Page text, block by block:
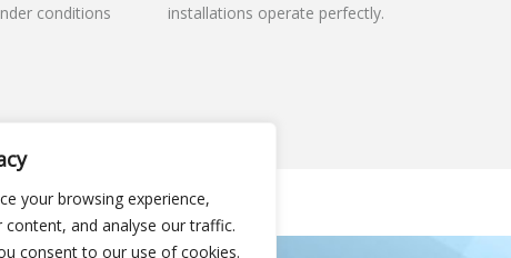
your browsing experience,
content, and analyse our traffic.
consent to our use of cookies.
conditions
installations operate perfectly.
Project – All rights reserved